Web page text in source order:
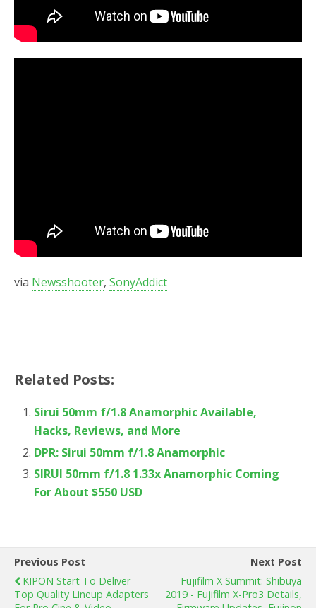
via Newsshooter, SonyAddict
Related Posts:
Sirui 50mm f/1.8 Anamorphic Available,
Hacks, Reviews, and More
DPR: Sirui 50mm f/1.8 Anamorphic
SIRUI 50mm f/1.8 1.33x Anamorphic Coming
For About $550 USD
Previous Post
KIPON Start To Deliver
Top Quality Lineup Adapters
Next Post
Fujifilm X Summit: Shibuya
2019 - Fujifilm X-Pro3 Details,